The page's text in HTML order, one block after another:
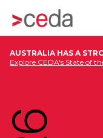
AUSTRALIA HAS A
Explore CEDA's State of